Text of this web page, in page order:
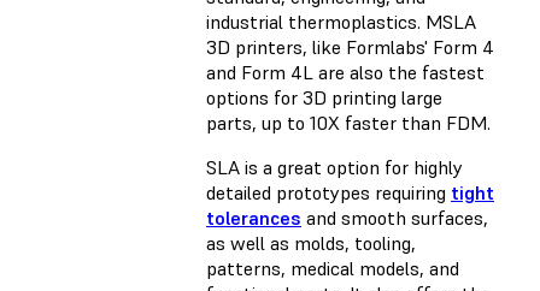
industrial thermoplastics. MSLA
3D printers, like Formlabs' Form 4
and Form 4L are also the fastest
options for 3D printing large
parts, up to 10X faster than FDM.
SLA is a great option for highly
detailed prototypes requiring tight
tolerances and smooth surfaces,
as well as molds, tooling,
patterns, medical models, and